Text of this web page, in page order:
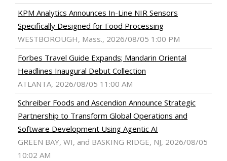
KPM Analytics Announces In-Line NIR Sensors
Specifically Designed for Food Processing
WESTBOROUGH, Mass., 2026/08/05 1:00 PM
Forbes Travel Guide Expands; Mandarin Oriental
Headlines Inaugural Debut Collection
ATLANTA, 2026/08/05 11:00 AM
Schreiber Foods and Ascendion Announce Strategic
Partnership to Transform Global Operations and
Software Development Using Agentic AI
GREEN BAY, WI, and BASKING RIDGE, NJ, 2026/08/05
10:02 AM